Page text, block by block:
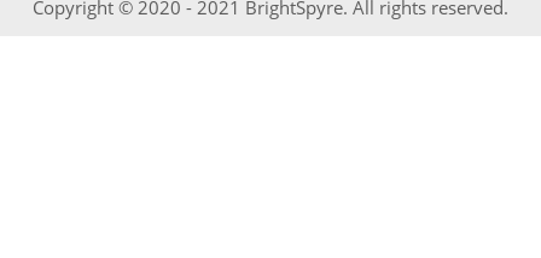
Copyright © 2020 - 2021 BrightSpyre. All rights reserved.